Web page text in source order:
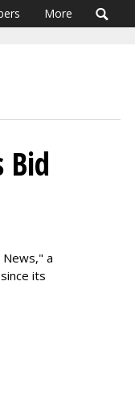
More
Bid
a
its